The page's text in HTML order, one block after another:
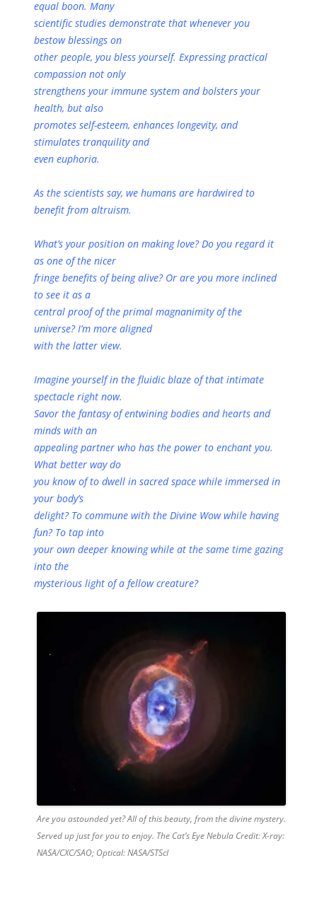
equal boon. Many
scientific studies demonstrate that whenever you
bestow blessings on
other people, you bless yourself. Expressing practical
compassion not only
strengthens your immune system and bolsters your
health, but also
promotes self-esteem, enhances longevity, and
stimulates tranquility and
even euphoria.
As the scientists say, we humans are hardwired to
benefit from altruism.
What’s your position on making love? Do you regard it
as one of the nicer
fringe benefits of being alive? Or are you more inclined
to see it as a
central proof of the primal magnanimity of the
universe? I’m more aligned
with the latter view.
Imagine yourself in the fluidic blaze of that intimate
spectacle right now.
Savor the fantasy of entwining bodies and hearts and
minds with an
appealing partner who has the power to enchant you.
What better way do
you know of to dwell in sacred space while immersed in
your body’s
delight? To commune with the Divine Wow while having
fun? To tap into
your own deeper knowing while at the same time gazing
into the
mysterious light of a fellow creature?
Are you astounded yet? All of this beauty, from the divine mystery.
Served up just for you to enjoy. The Cat’s Eye Nebula Credit: X-ray:
NASA/CXC/SAO; Optical: NASA/STScI